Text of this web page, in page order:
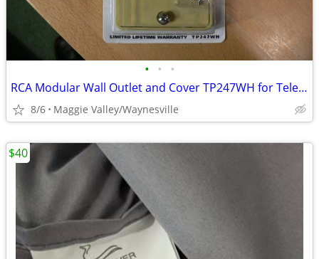
• • •
RCA Modular Wall Outlet and Cover TP247WH for Telephone
8/6 Maggie Valley/Waynesville
$40